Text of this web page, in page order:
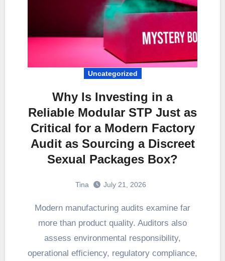
Uncategorized
Why Is Investing in a
Reliable Modular STP Just as
Critical for a Modern Factory
Audit as Sourcing a Discreet
Sexual Packages Box?
Tina July 21, 2026
Modern manufacturing audits examine far
more than product quality. Auditors also
assess environmental responsibility,
operational efficiency, regulatory compliance,